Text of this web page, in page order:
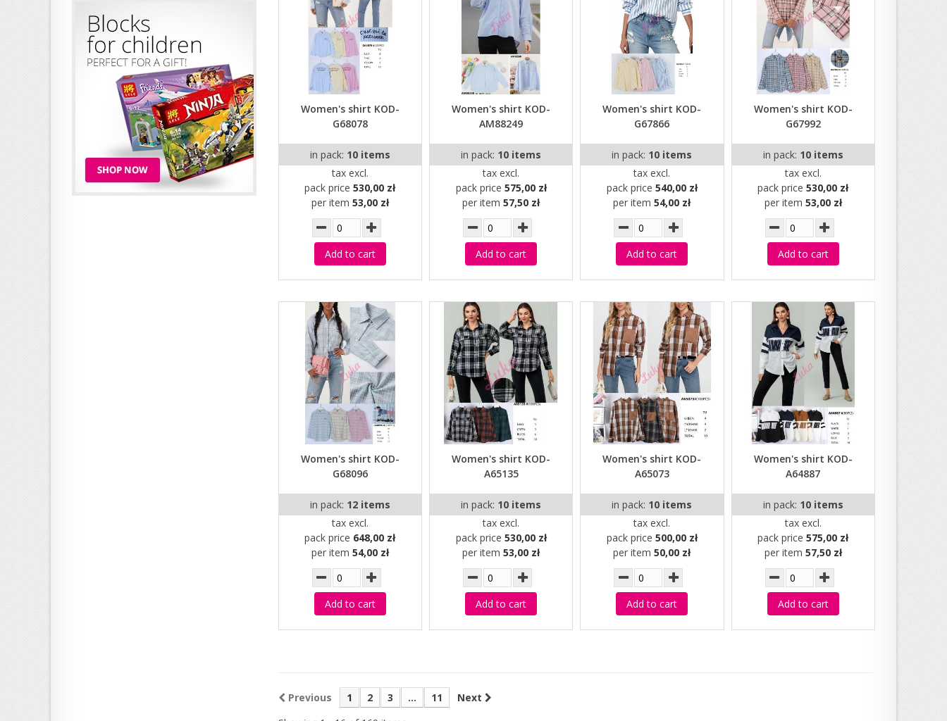
Women's shirt KOD-
G68078
in pack: 10 items
tax excl.
pack price530,00 zł
per item 53,00 zł
Add to cart
Women's shirt KOD-
AM88249
in pack: 10 items
tax excl.
pack price 575,00 zł
per item57,50 zł
Add to cart
Women's shirt KOD-
G67866
in pack: 10 items
tax excl.
pack price 540,00 zł
per item54,00 zł
Add to cart
Women's shirt KOD-
G67992
in pack: 10 items
tax excl.
pack price530,00 zł
per item 53,00 zł
Add to cart
Women's shirt KOD-
G68096
in pack: 12 items
tax excl.
pack price 648,00 zł
per item 54,00 zł
Add to cart
Women's shirt KOD-
A65135
in pack: 10 items
tax excl.
pack price 530,00 zł
per item53,00 zł
Add to cart
Women's shirt KOD-
A65073
in pack: 10 items
tax excl.
pack price 500,00 zł
per item50,00 zł
Add to cart
Women's shirt KOD-
A64887
in pack: 10 items
tax excl.
pack price575,00 zł
per item 57,50 zł
Add to cart
Previous 1 2 3 ... 11
Next